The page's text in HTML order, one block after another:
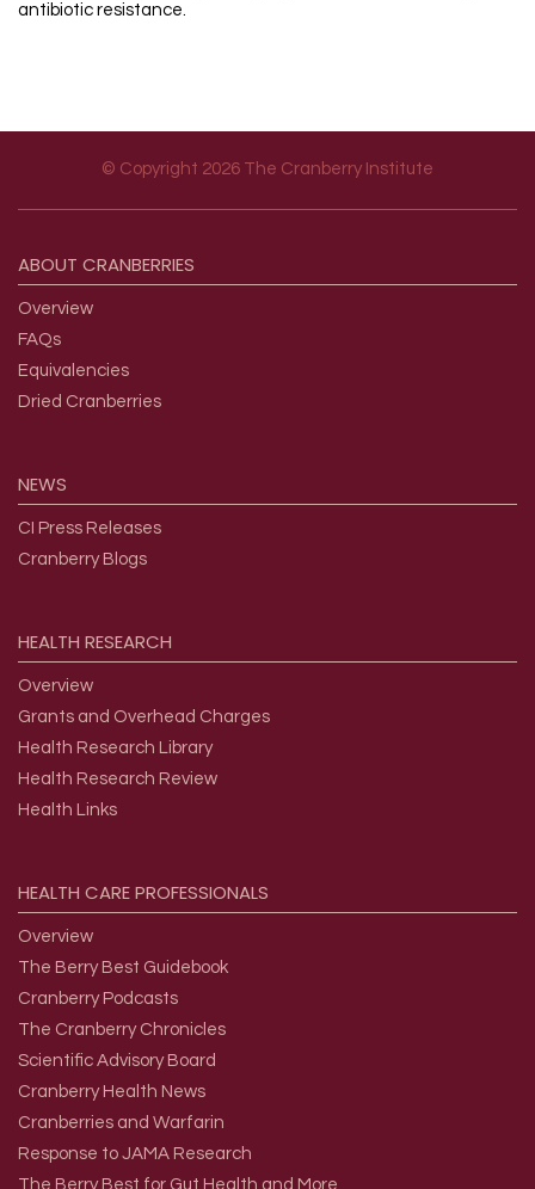
antibiotic resistance.
© Copyright 2026 The Cranberry Institute
ABOUT CRANBERRIES
Overview
FAQs
Equivalencies
Dried Cranberries
NEWS
CI Press Releases
Cranberry Blogs
HEALTH RESEARCH
Overview
Grants and Overhead Charges
Health Research Library
Health Research Review
Health Links
HEALTH CAREPROFESSIONALS
Overview
The Berry Best Guidebook
Cranberry Podcasts
The Cranberry Chronicles
Scientific Advisory Board
Cranberry Health News
Cranberries and Warfarin
Response to JAMA Research
The Berry Best for Gut Health and More